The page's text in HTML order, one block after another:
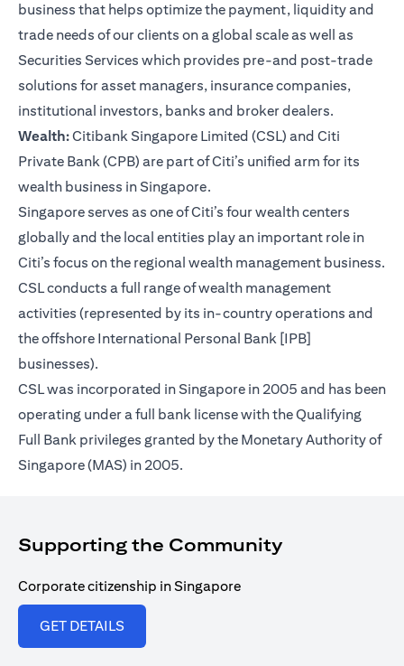
business that helps optimize the payment, liquidity and
trade needs of our clients on a global scale as well as
Securities Services which provides pre-and post-trade
solutions for asset managers, insurance companies,
institutional investors, banks and broker dealers.
Wealth:Citibank Singapore Limited (CSL) and Citi
Private Bank (CPB) are part of Citi’s unified arm for its
wealth business in Singapore.
Singapore serves as one of Citi’s four wealth centers
globally and the local entities play an important role in
Citi’s focus on the regional wealth management business.
CSL conducts a full range of wealth management
activities (represented by its in-country operations and
the offshore International Personal Bank [IPB]
businesses).
CSL was incorporated in Singapore in 2005 and has been
operating under a full bank license with the Qualifying
Full Bank privileges granted by the Monetary Authority of
Singapore (MAS) in 2005.
Supporting the Community
Corporate citizenship in Singapore
GET DETAILS